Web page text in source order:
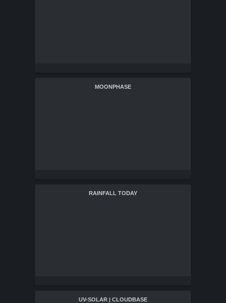
MOONPHASE
RAINFALL TODAY
UV-SOLAR | CLOUDBASE